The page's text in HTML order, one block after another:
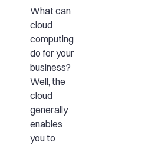
What can
cloud
computing
do for your
business?
Well, the
cloud
generally
enables
you to